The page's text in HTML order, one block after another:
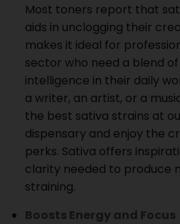
Most toners report that
aids in unclogging their
makes it ideal for
sector who need a blend
intelligence in their daily
a writer, an artist, or a
the best sativa strains at
dispensary and enjoy the
perks. Sativa offers
clarity needed to produce
straining.
Boosts Energy and Focus